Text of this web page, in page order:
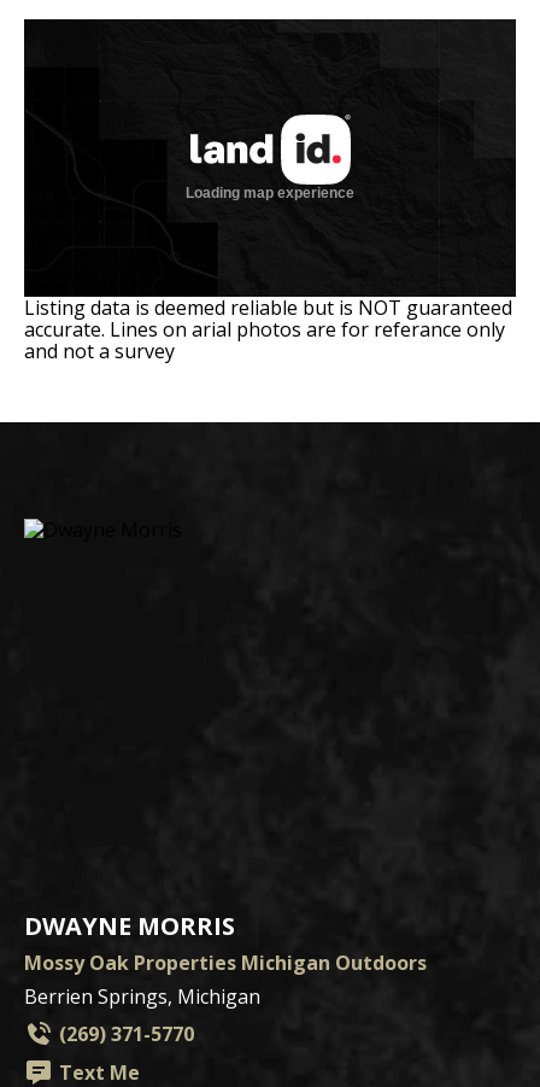
Listing data is deemed reliable but is NOT guaranteed
accurate. Lines on arial photos are for referance only
and not a survey
DWAYNE MORRIS
Mossy Oak Properties Michigan Outdoors
Berrien Springs, Michigan
(269) 371-5770
Text Me